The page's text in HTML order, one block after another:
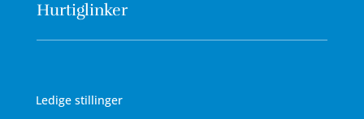
Hurtiglinker
Ledige stillinger